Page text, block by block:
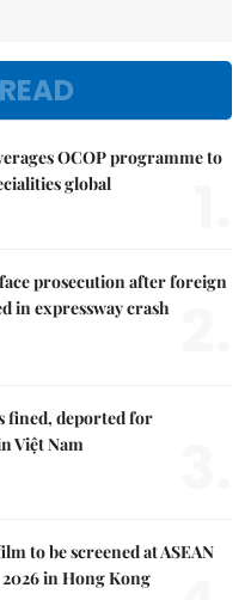
OCOP programme to
global
prosecution after foreign
in expressway crash
fined, deported for
Việt Nam
to be screened at ASEAN
in Hong Kong